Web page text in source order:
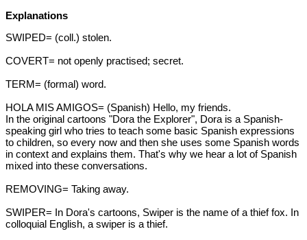
Explanations
SWIPED= (coll.) stolen.
COVERT= not openly practised; secret.
TERM= (formal) word.
HOLA MIS AMIGOS= (Spanish) Hello, my friends.
In the original cartoons "Dora the Explorer", Dora is a Spanish-
speaking girl who tries to teach some basic Spanish expressions
to children, so every now and then she uses some Spanish words
in context and explains them. That's why we hear a lot of Spanish
mixed into these conversations.
REMOVING= Taking away.
SWIPER= In Dora's cartoons, Swiper is the name of a thief fox. In
colloquial English, a swiper is a thief.